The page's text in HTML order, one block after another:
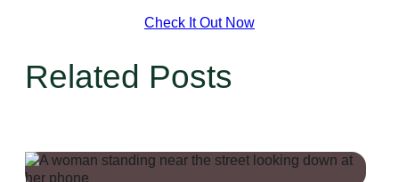
Check It Out Now
Related Posts